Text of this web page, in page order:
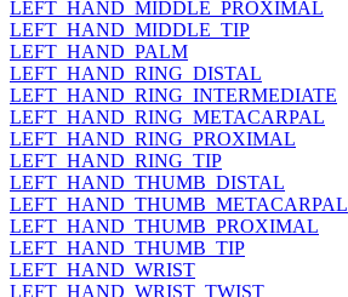
LEFT_HAND_MIDDLE_PROXIMAL
LEFT_HAND_MIDDLE_TIP
LEFT_HAND_PALM
LEFT_HAND_RING_DISTAL
LEFT_HAND_RING_INTERMEDIATE
LEFT_HAND_RING_METACARPAL
LEFT_HAND_RING_PROXIMAL
LEFT_HAND_RING_TIP
LEFT_HAND_THUMB_DISTAL
LEFT_HAND_THUMB_METACARPAL
LEFT_HAND_THUMB_PROXIMAL
LEFT_HAND_THUMB_TIP
LEFT_HAND_WRIST
LEFT_HAND_WRIST_TWIST